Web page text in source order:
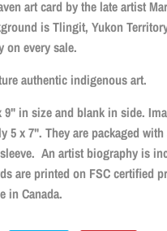
art card by the late artist
is Tlingit, Yukon
on every sale.
authentic indigenous art.
9" in size and blank in side.
5 x 7". They are packaged
An artist biography is
are printed on FSC certified
in Canada.